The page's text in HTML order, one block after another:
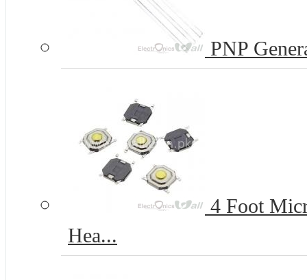
PNP
4 Foot
Hea...